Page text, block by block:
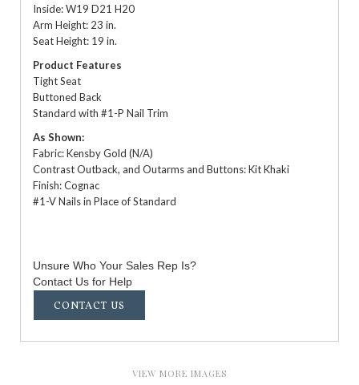
Inside: W19 D21 H20
Arm Height: 23 in.
Seat Height: 19 in.
Product Features
Tight Seat
Buttoned Back
Standard with #1-P Nail Trim
As Shown:
Fabric: Kensby Gold (N/A)
Contrast Outback, and Outarms and Buttons: Kit Khaki
Finish: Cognac
#1-V Nails in Place of Standard
Unsure Who Your Sales Rep Is?
Contact Us for Help
CONTACT US
VIEW MORE IMAGES